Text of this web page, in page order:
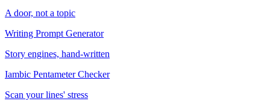
A door, not a topic
Writing Prompt Generator
Story engines, hand-written
Iambic Pentameter Checker
Scan your lines' stress